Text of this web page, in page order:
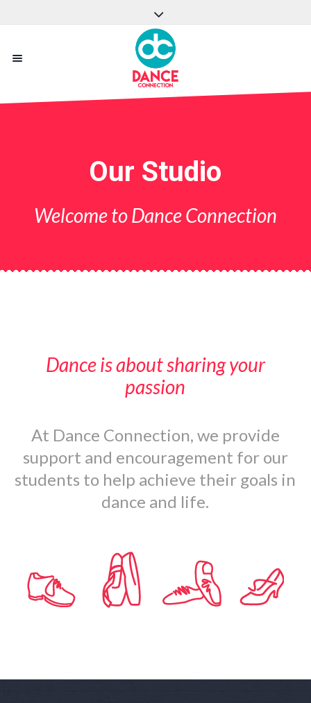
Our Studio
Welcome to Dance Connection
Dance is about sharing your
passion
At Dance Connection, we provide
support and encouragement for our
students to help achieve their goals in
dance and life.